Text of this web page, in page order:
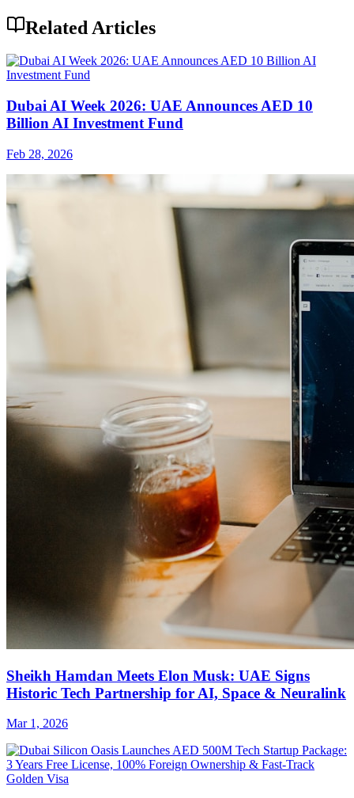
Related Articles
Dubai AI Week 2026: UAE Announces AED 10
Billion AI Investment Fund
Feb 28, 2026
Sheikh Hamdan Meets Elon Musk: UAE Signs
Historic Tech Partnership for AI, Space & Neuralink
Mar 1, 2026